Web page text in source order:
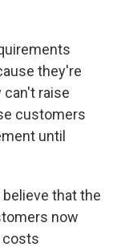
they're
can't raise
customers
until
that the
now
costs